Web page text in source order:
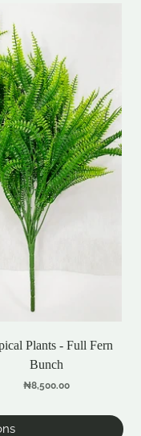
Plants - Full Fern
Bunch
₦8,500.00